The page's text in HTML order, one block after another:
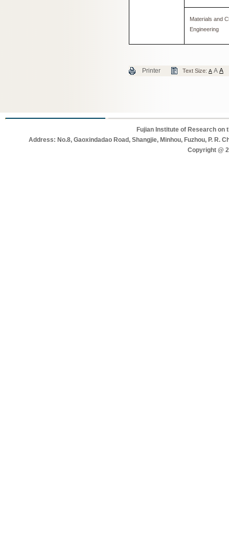
Materials and
Engineering
Printer Text Size: A A A
Fujian Institute of Research
Address: No.8, Gaoxindadao Road, Shangjie, Minhou, Fuzhou, P.
Copyright @